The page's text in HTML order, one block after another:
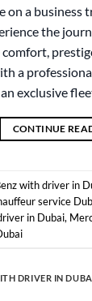
on a business
the
a
exclusive
CONTINUE
with driver in
service
in Dubai,
DRIVER IN